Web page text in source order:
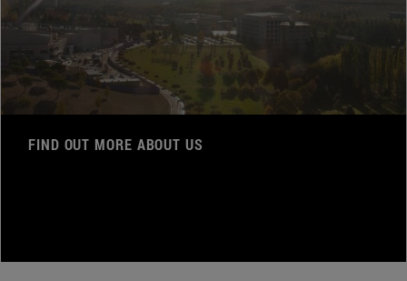
FIND OUT MORE ABOUT US